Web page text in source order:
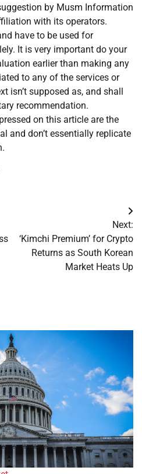
by Musm Information
with its operators.
have to be used for
It is very important do your
earlier than making any
to any of the services or
isn’t supposed as, and shall
recommendation.
on this article are the
and don’t essentially replicate
Next:
‘Kimchi Premium’ for Crypto
Returns as South Korean
Market Heats Up